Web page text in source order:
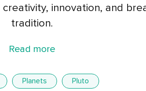
innovation, and
tradition.
Read more
Planets Pluto